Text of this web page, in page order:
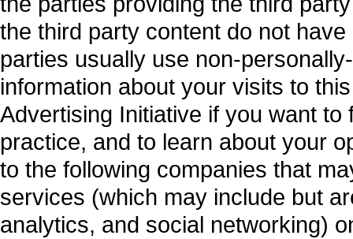
the third party content do not
parties usually use non-
information about your visits to
Advertising Initiative if you want
practice, and to learn about your
to the following companies that
services (which may include but
analytics, and social networking)